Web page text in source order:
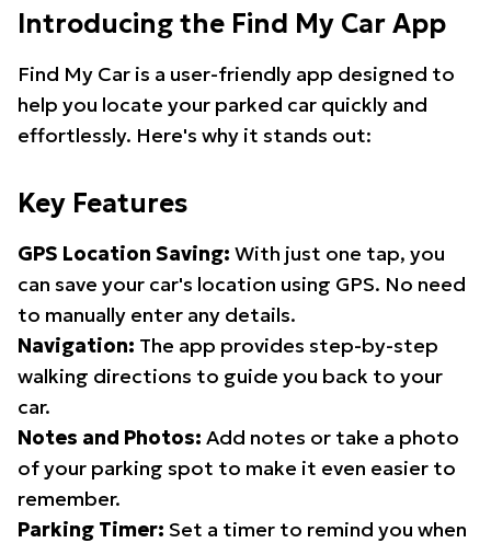
Introducing the Find My Car App
Find My Car is a user-friendly app designed to
help you locate your parked car quickly and
effortlessly. Here's why it stands out:
Key Features
GPS Location Saving: With just one tap, you
can save your car's location using GPS. No need
to manually enter any details.
Navigation: The app provides step-by-step
walking directions to guide you back to your
car.
Notes and Photos: Add notes or take a photo
of your parking spot to make it even easier to
remember.
Parking Timer: Set a timer to remind you when